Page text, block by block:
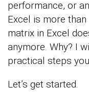
performance, or
Excel is more
matrix in Excel
anymore. Why? I
practical steps
Let’s get started.